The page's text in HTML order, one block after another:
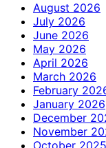
August 2026
July 2026
June 2026
May 2026
April 2026
March 2026
February
January 2026
December
November
October 2025